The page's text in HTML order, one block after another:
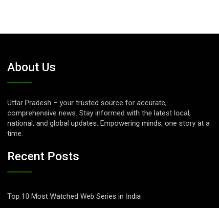
About Us
Uttar Pradesh – your trusted source for accurate,
comprehensive news. Stay informed with the latest local,
national, and global updates. Empowering minds, one story at a
time.
Recent Posts
Top 10 Most Watched Web Series in India